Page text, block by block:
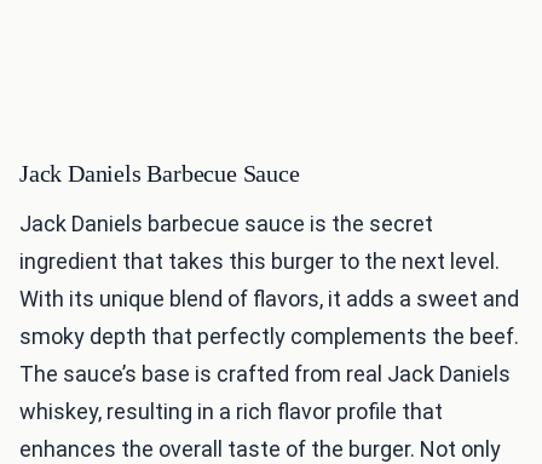
Jack Daniels Barbecue Sauce
Jack Daniels barbecue sauce is the secret
ingredient that takes this burger to the next level.
With its unique blend of flavors, it adds a sweet and
smoky depth that perfectly complements the beef.
The sauce’s base is crafted from real Jack Daniels
whiskey, resulting in a rich flavor profile that
enhances the overall taste of the burger. Not only